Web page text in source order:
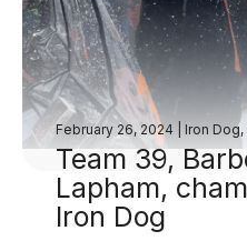
February 26, 2024 Iron Dog,
Team 39,
Lapham,
Iron Dog